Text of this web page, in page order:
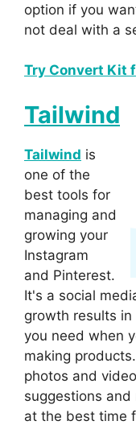
option if you
not deal with a
Try Convert Kit
Tailwind
Tailwind is
one of the
best tools for
managing and
growing your
Instagram
and Pinterest.
It's a social
growth results
you need when
making
photos and
suggestions and
at the best time